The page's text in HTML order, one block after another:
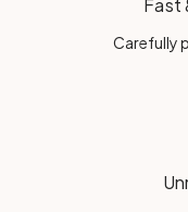
Carefully